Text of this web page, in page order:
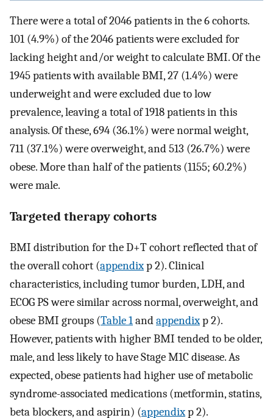
There were a total of 2046 patients in the 6 cohorts.
101 (4.9%) of the 2046 patients were excluded for
lacking height and/or weight to calculate BMI. Of the
1945 patients with available BMI, 27 (1.4%) were
underweight and were excluded due to low
prevalence, leaving a total of 1918 patients in this
analysis. Of these, 694 (36.1%) were normal weight,
711 (37.1%) were overweight, and 513 (26.7%) were
obese. More than half of the patients (1155; 60.2%)
were male.
Targeted therapy cohorts
BMI distribution for the D+T cohort reflected that of
the overall cohort (appendixp 2). Clinical
characteristics, including tumor burden, LDH, and
ECOG PS were similar across normal, overweight, and
obese BMI groups (Table 1andappendixp 2).
However, patients with higher BMI tended to be older,
male, and less likely to have Stage M1C disease. As
expected, obese patients had higher use of metabolic
syndrome-associated medications (metformin, statins,
beta blockers, and aspirin) (appendixp 2).